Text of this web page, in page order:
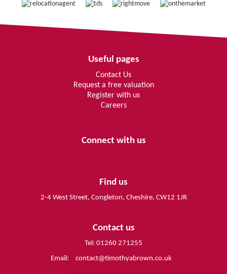
Useful pages
Contact Us
Request a free valuation
Register with us
Careers
Connect with us
Find us
2-4 West Street, Congleton, Cheshire, CW12 1JR
Contact us
Tel: 01260 271255
Email:
contact@timothyabrown.co.uk